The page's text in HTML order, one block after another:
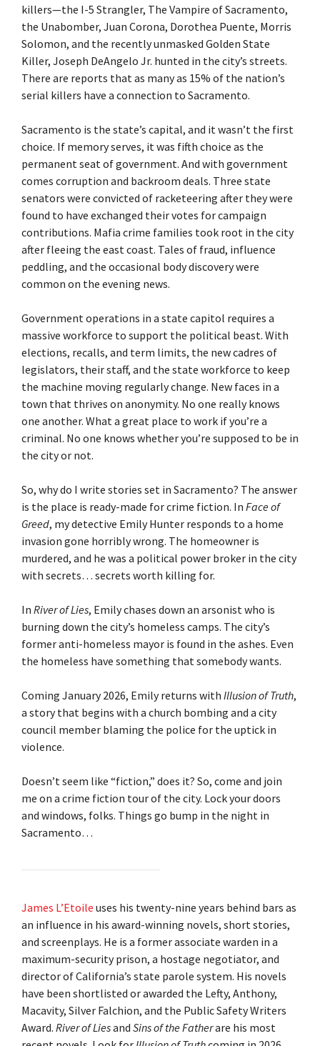
killers—the I-5 Strangler, The Vampire of Sacramento,
the Unabomber, Juan Corona, Dorothea Puente, Morris
Solomon, and the recently unmasked Golden State
Killer, Joseph DeAngelo Jr. hunted in the city’s streets.
There are reports that as many as 15% of the nation’s
serial killers have a connection to Sacramento.
Sacramento is the state’s capital, and it wasn’t the first
choice. If memory serves, it was fifth choice as the
permanent seat of government. And with government
comes corruption and backroom deals. Three state
senators were convicted of racketeering after they were
found to have exchanged their votes for campaign
contributions. Mafia crime families took root in the city
after fleeing the east coast. Tales of fraud, influence
peddling, and the occasional body discovery were
common on the evening news.
Government operations in a state capitol requires a
massive workforce to support the political beast. With
elections, recalls, and term limits, the new cadres of
legislators, their staff, and the state workforce to keep
the machine moving regularly change. New faces in a
town that thrives on anonymity. No one really knows
one another. What a great place to work if you’re a
criminal. No one knows whether you’re supposed to be in
the city or not.
So, why do I write stories set in Sacramento? The answer
is the place is ready-made for crime fiction. In Face of
Greed, my detective Emily Hunter responds to a home
invasion gone horribly wrong. The homeowner is
murdered, and he was a political power broker in the city
with secrets… secrets worth killing for.
In River of Lies, Emily chases down an arsonist who is
burning down the city’s homeless camps. The city’s
former anti-homeless mayor is found in the ashes. Even
the homeless have something that somebody wants.
Coming January 2026, Emily returns with Illusion of Truth,
a story that begins with a church bombing and a city
council member blaming the police for the uptick in
violence.
Doesn’t seem like “fiction,” does it? So, come and join
me on a crime fiction tour of the city. Lock your doors
and windows, folks. Things go bump in the night in
Sacramento…
James L’Etoile uses his twenty-nine years behind bars as
an influence in his award-winning novels, short stories,
and screenplays. He is a former associate warden in a
maximum-security prison, a hostage negotiator, and
director of California’s state parole system. His novels
have been shortlisted or awarded the Lefty, Anthony,
Macavity, Silver Falchion, and the Public Safety Writers
Award. River of Liesand Sins of the Fatherare his most